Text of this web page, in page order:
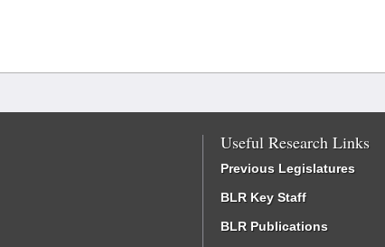
Useful Research Links
Previous Legislatures
BLR Key Staff
BLR Publications